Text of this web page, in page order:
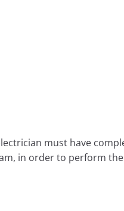
must have
in order to perform